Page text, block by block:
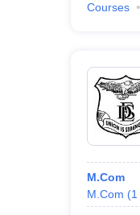
Courses
M.Com
M.Com (1